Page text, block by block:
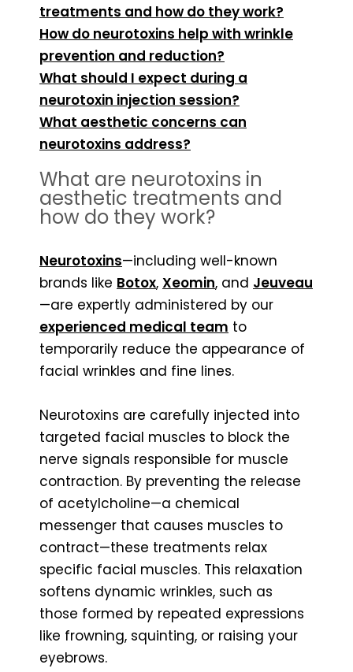
treatments and how do they work?
How do neurotoxins help with wrinkle
prevention and reduction?
What should I expect during a
neurotoxin injection session?
What aesthetic concerns can
neurotoxins address?
What are neurotoxins in
aesthetic treatments and
how do they work?
Neurotoxins—including well-known
brands like Botox, Xeomin, and Jeuveau
—are expertly administered by our
experienced medical team to
temporarily reduce the appearance of
facial wrinkles and fine lines.
Neurotoxins are carefully injected into
targeted facial muscles to block the
nerve signals responsible for muscle
contraction. By preventing the release
of acetylcholine—a chemical
messenger that causes muscles to
contract—these treatments relax
specific facial muscles. This relaxation
softens dynamic wrinkles, such as
those formed by repeated expressions
like frowning, squinting, or raising your
eyebrows.